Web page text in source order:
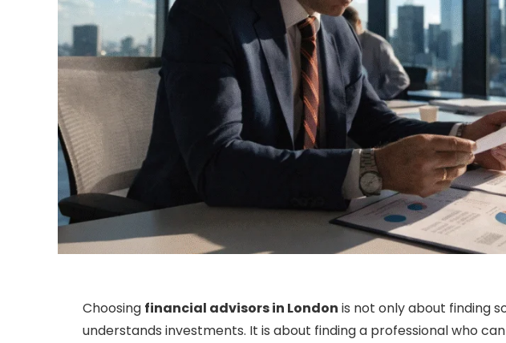
Choosing financial advisors in London is not only about finding
understands investments. It is about finding a professional who